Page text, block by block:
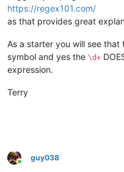
https://regex101.com/
as that provides great
As a starter you will see that
symbol and yes the \d+
expression.
Terry
Online
guy038